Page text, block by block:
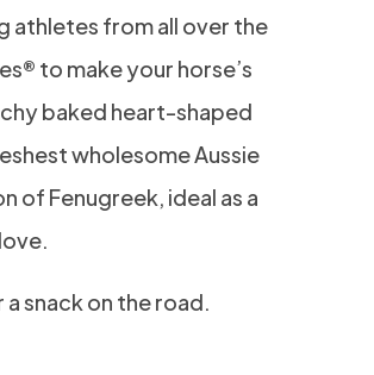
athletes from all over the
to make your horse’s
baked heart-shaped
wholesome Aussie
of Fenugreek, ideal as a
snack on the road.